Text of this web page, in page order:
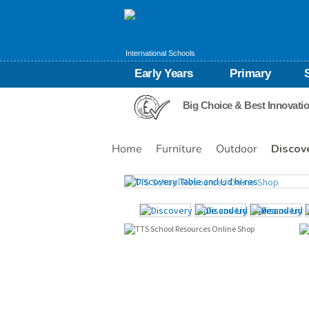
International Schools
Early Years Primary
Big Choice & Best
Home Furniture Outdoor
Images